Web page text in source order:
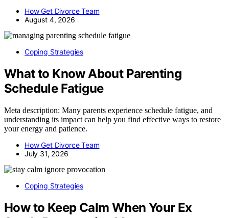
How Get Divorce Team
August 4, 2026
Coping Strategies
What to Know About Parenting
Schedule Fatigue
Meta description: Many parents experience schedule fatigue, and
understanding its impact can help you find effective ways to restore
your energy and patience.
How Get Divorce Team
July 31, 2026
Coping Strategies
How to Keep Calm When Your Ex